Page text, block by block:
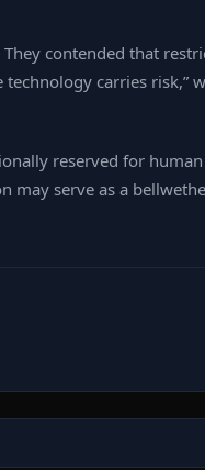
contended that
carries risk,”
reserved for
may serve as a